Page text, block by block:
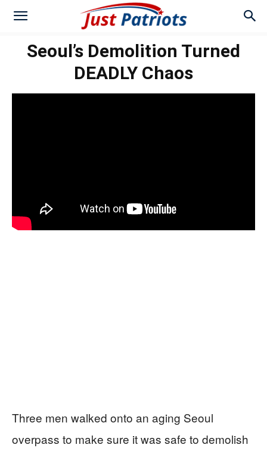
Seoul’s Demolition Turned
DEADLY Chaos
Three men walked onto an aging Seoul
overpass to make sure it was safe to demolish